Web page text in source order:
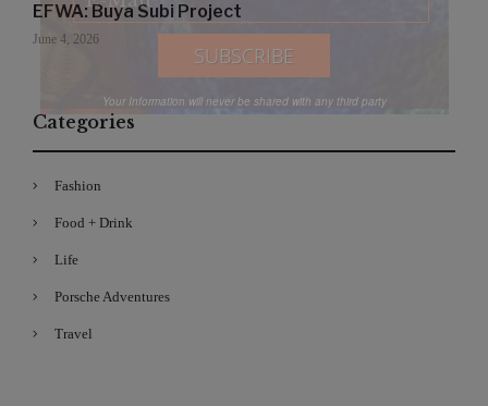
EFWA: Buya Subi Project
June 4, 2026
Categories
Fashion
Food + Drink
Life
Porsche Adventures
Travel
Your Information will never be shared with any third party